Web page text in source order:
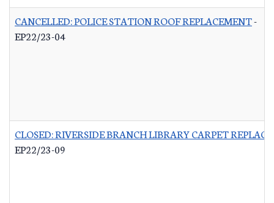
CANCELLED: POLICE STATION ROOF REPLACEMENT-
EP22/23-04
CLOSED: RIVERSIDE BRANCH LIBRARY CARPET
EP22/23-09